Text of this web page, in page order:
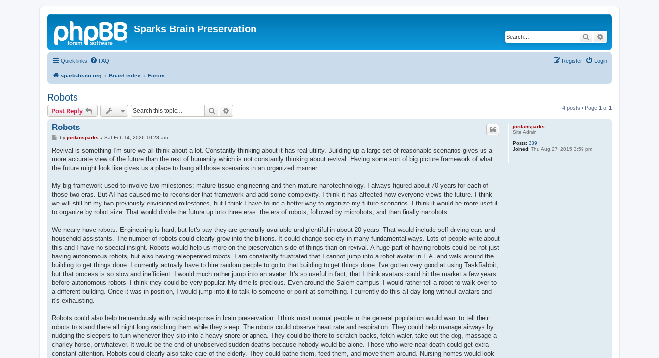
Sparks Brain Preservation
Search
Quick links FAQ Login
Register
sparksbrain.org Board index Forum
Robots
Post Reply Search 4 posts • Page 1 of 1
jordansparks
Site Admin
Posts: 339
Joined: Thu Aug 27, 2015 3:59 pm
Robots
P
s
by jordansparks » Sat Feb 14, 2026 10:28 am
Revival is something I'm sure we all think about a lot. Constantly thinking about it has real utility. Building up a large set of reasonable scenarios gives us a
more accurate view of the future than the rest of humanity which is not constantly thinking about revival. Having some sort of big picture framework of what
the future might look like gives us a place to hang all those scenarios in an organized manner.
My big framework used to involve two milestones: mature tissue engineering and then mature nanotechnology. I always figured about 70 years for each of
those two eras. But AI has caused me to reconsider that framework and add some complexity. I think it has affected how everyone views the future. I think
we will still hit my two previously envisioned milestones, but I think I have found a better way to organize my future scenarios. I think it would be more useful
to organize by robot size. That would divide the future up into three eras: the era of robots, followed by microbots, and then finally nanobots.
We nearly have robots. Engineering is hard, but let's say they are generally available and plentiful in about 20 years. That would include self driving cars and
household assistants. The number of robots could clearly grow into the billions. It could change society in many fundamental ways. Lots of people write about
this and I have no special insight. Robots would help us more on the preservation side of things than on revival. A huge part of having robots could be not just
having autonomous robots, but also having teleoperated robots. I am constantly frustrated that I cannot jump into a robot avatar in L.A. and walk around the
building to get things done. I currently actually have to hire random people to go to that building to get things done. I've gotten very good at using TaskRabbit,
but that process is so slow and inefficient. I would much rather jump into an avatar. It's so useful in fact, that I think avatars could hit the market a few years
before autonomous robots. I think they could be very popular. My time is precious. Even around the Salem campus, I would rather tell a robot to walk over to
a different building. Once it was in position, I would jump into it to talk to someone or point at something. I currently do this all day long without avatars and
it's exhausting.
Robots could also help tremendously with rapid response in brain preservation. I think most normal people in the general population would want to tell their
robots to stand there all night long watching them while they sleep. The robots could observe heart rate and respiration. They could help manage airways by
nudging the sleepers to turn whenever they slip into a heavy snore or apnea. They could be there to scratch backs, fetch water, take out the dog, massage a
charley horse, or whatever. It would be the end of unobserved sudden deaths because nobody would be alone. Those who were near death could get extra
constant attention. Robots could clearly also take care of the elderly. They could bathe them, feed them, and move them around. Nursing homes would look